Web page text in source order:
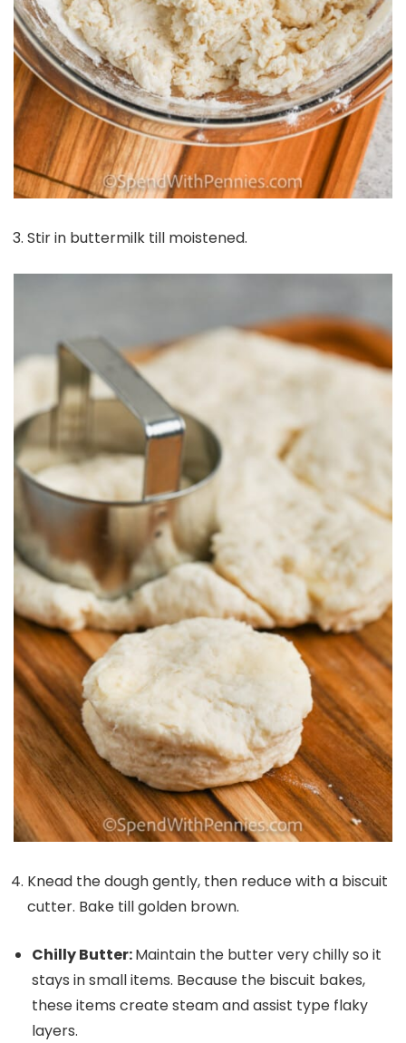
Stir in buttermilk till moistened.
Knead the dough gently, then reduce with a biscuit
cutter. Bake till golden brown.
Chilly Butter:Maintain the butter very chilly so it
stays in small items. Because the biscuit bakes,
these items create steam and assist type flaky
layers.